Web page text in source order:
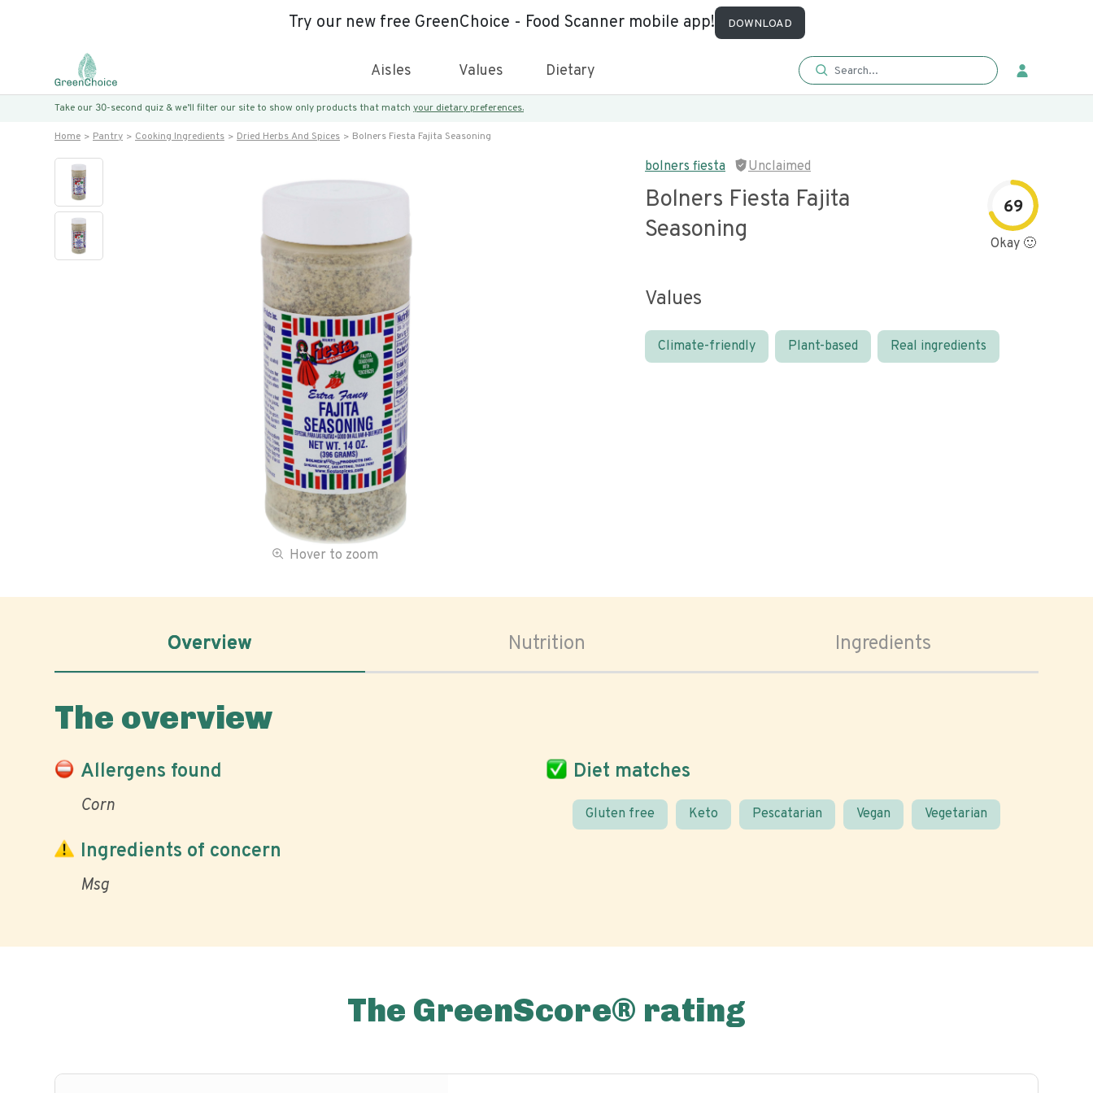
Try our new free GreenChoice - Food Scanner mobile app! DOWNLOAD
Aisles Values Dietary
Take our 30-second quiz & we’ll filter our site to show only products that match your dietary preferences.
Home Pantry Cooking Ingredients Dried Herbs And Spices Bolners Fiesta Fajita Seasoning
Hover to zoom
bolners fiesta Unclaimed
Bolners Fiesta Fajita
Seasoning
69
Okay 🙂
Values
Climate-friendly Plant-based Real ingredients
Overview Nutrition Ingredients
The overview
Allergens found
Corn
Diet matches
Gluten free Keto Pescatarian Vegan Vegetarian
Ingredients of concern
Msg
The GreenScore® rating